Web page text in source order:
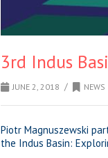
3rd Indus
JUNE 2, 2018 / NEWS
Piotr Magnuszewski
the Indus Basin: